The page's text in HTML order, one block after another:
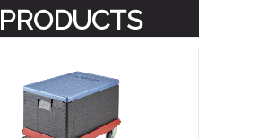
PRODUCTS